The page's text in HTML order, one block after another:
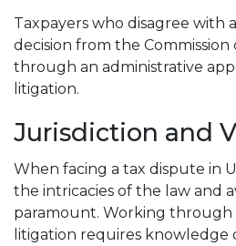
Taxpayers who disagree with
decision from the
through an administrative
litigation.
Jurisdiction and
When facing a tax dispute in
the intricacies of the law and
paramount. Working through
litigation requires knowledge